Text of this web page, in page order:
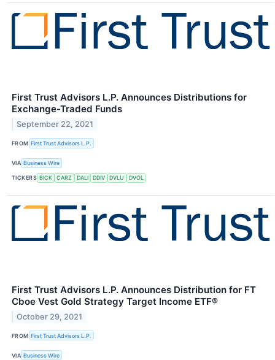
First Trust Advisors L.P. Announces Distributions for
Exchange-Traded Funds
September 22, 2021
FROM First Trust Advisors L.P.
VIA Business Wire
TICKERS BICK CARZ DALI DDIV DVLU DVOL
First Trust Advisors L.P. Announces Distribution for FT
Cboe Vest Gold Strategy Target Income ETF®
October 29, 2021
FROM First Trust Advisors L.P.
VIA Business Wire